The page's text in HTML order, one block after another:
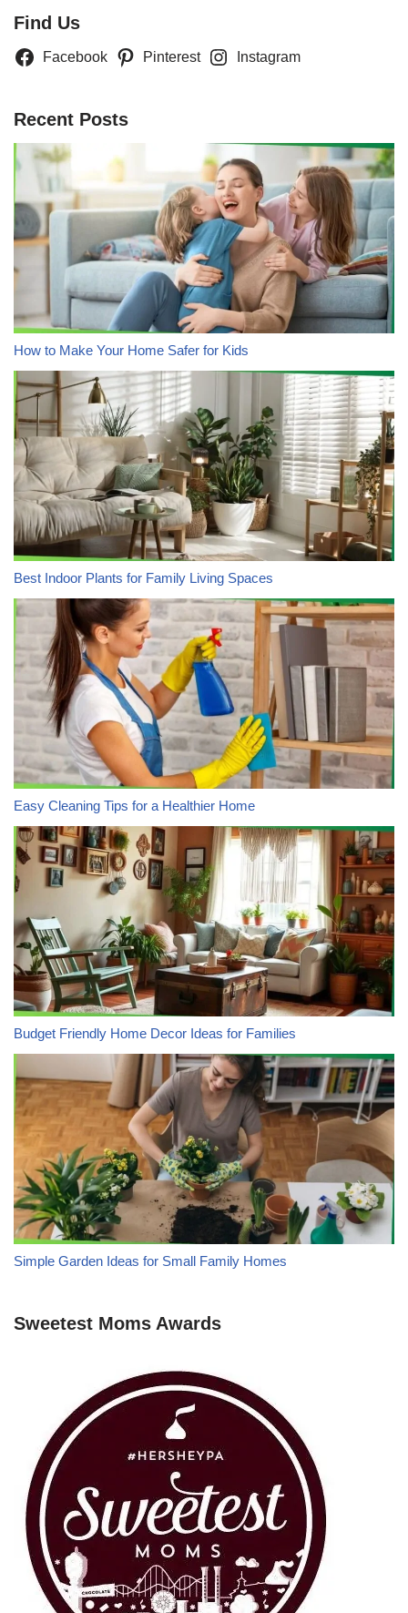
Find Us
Facebook Pinterest Instagram
Recent Posts
How to Make Your Home Safer for Kids
Best Indoor Plants for Family Living Spaces
Easy Cleaning Tips for a Healthier Home
Budget Friendly Home Decor Ideas for Families
Simple Garden Ideas for Small Family Homes
Sweetest Moms Awards